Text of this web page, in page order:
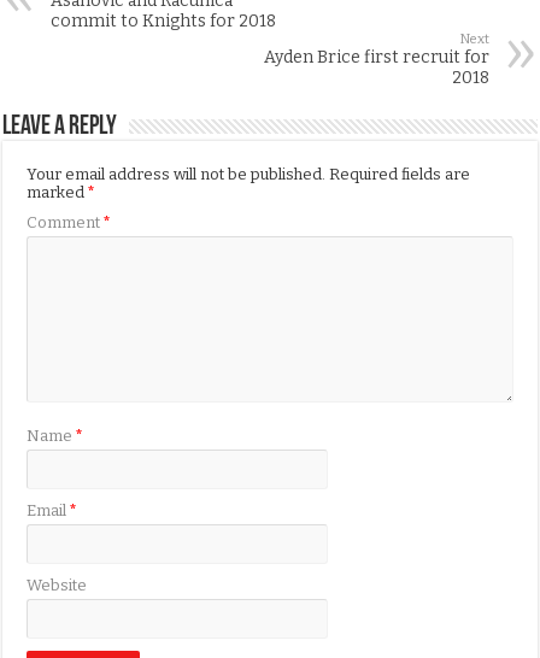
commit to Knights for 2018
Next
Ayden Brice first recruit for
2018
Leave a Reply
Your email address will not be published. Required fields are
marked*
Comment*
Name*
Email*
Website